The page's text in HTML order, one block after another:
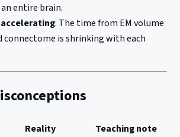
entire brain.
: The time from EM volume
connectome is shrinking with each
Reality
Teaching note